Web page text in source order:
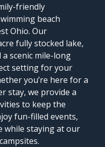
friendly
beach
Ohio. Our
fully stocked lake,
a scenic mile-long
setting for your
you’re here for a
stay, we provide a
to keep the
fun-filled events,
while staying at our